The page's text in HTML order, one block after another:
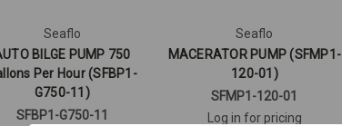
Seaflo
BILGE PUMP 750
Per Hour (SFBP1-
G750-11)
SFBP1-G750-11
Seaflo
MACERATOR PUMP (SFMP1-
120-01)
SFMP1-120-01
Log in for pricing